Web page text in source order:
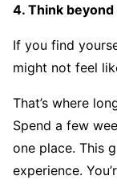
4. Think
If you find
might not feel
That’s where
Spend a few
one place. This
experience.